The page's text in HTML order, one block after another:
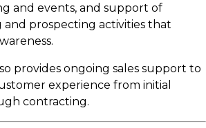
and events, and support of
prospecting activities that
provides ongoing sales support to
experience from initial
contracting.